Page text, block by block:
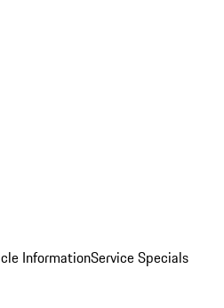
InformationService Specials